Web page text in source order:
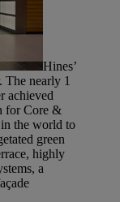
Hines’
The nearly 1
achieved
for Core &
the world to
green
highly
a